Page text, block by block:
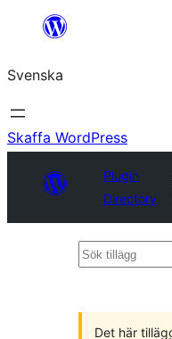
Hoppa
innehåll
Svenska
Skaffa WordPress
Plugin
Directory
Sök
Det här